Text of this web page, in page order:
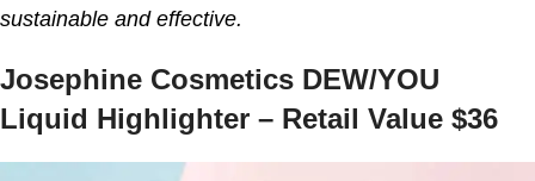
sustainable and effective.
Josephine Cosmetics DEW/YOU
Liquid Highlighter – Retail Value $36